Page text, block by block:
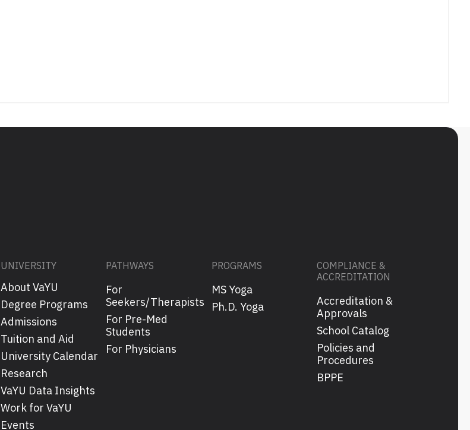
UNIVERSITY
About VaYU
Degree Programs
Admissions
Tuition and Aid
University Calendar
Research
VaYU Data Insights
Work for VaYU
Events
PATHWAYS
For
Seekers/Therapists
For Pre-Med
Students
For Physicians
PROGRAMS
MS Yoga
Ph.D. Yoga
COMPLIANCE &
ACCREDITATION
Accreditation &
Approvals
School Catalog
Policies and
Procedures
BPPE